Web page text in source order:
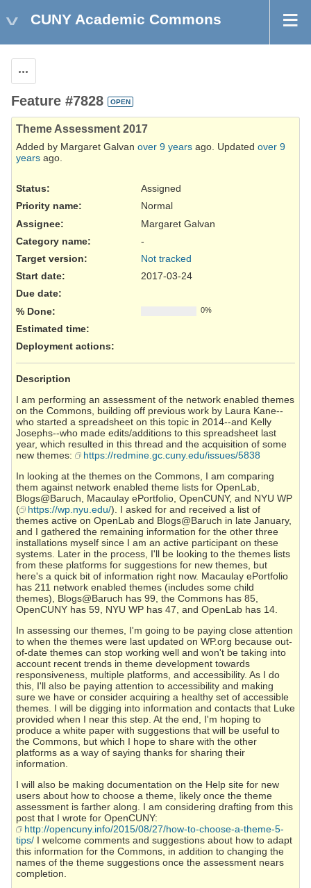
CUNY Academic Commons
Feature #7828 OPEN
Theme Assessment 2017
Added by Margaret Galvan over 9 years ago. Updated over 9
years ago.
Status:
Assigned
Priority name:
Normal
Assignee:
Margaret Galvan
Category name:
-
Target version:
Not tracked
Start date:
2017-03-24
Due date:
% Done:
0%
Estimated time:
Deployment actions:
Description
I am performing an assessment of the network enabled themes
on the Commons, building off previous work by Laura Kane--
who started a spreadsheet on this topic in 2014--and Kelly
Josephs--who made edits/additions to this spreadsheet last
year, which resulted in this thread and the acquisition of some
new themes:
https://redmine.gc.cuny.edu/issues/5838
In looking at the themes on the Commons, I am comparing
them against network enabled theme lists for OpenLab,
Blogs@Baruch, Macaulay ePortfolio, OpenCUNY, and NYU WP
(
https://wp.nyu.edu/). I asked for and received a list of
themes active on OpenLab and Blogs@Baruch in late January,
and I gathered the remaining information for the other three
installations myself since I am an active participant on these
systems. Later in the process, I'll be looking to the themes lists
from these platforms for suggestions for new themes, but
here's a quick bit of information right now. Macaulay ePortfolio
has 211 network enabled themes (includes some child
themes), Blogs@Baruch has 99, the Commons has 85,
OpenCUNY has 59, NYU WP has 47, and OpenLab has 14.
In assessing our themes, I'm going to be paying close attention
to when the themes were last updated on WP.org because out-
of-date themes can stop working well and won't be taking into
account recent trends in theme development towards
responsiveness, multiple platforms, and accessibility. As I do
this, I'll also be paying attention to accessibility and making
sure we have or consider acquiring a healthy set of accessible
themes. I will be digging into information and contacts that Luke
provided when I near this step. At the end, I'm hoping to
produce a white paper with suggestions that will be useful to
the Commons, but which I hope to share with the other
platforms as a way of saying thanks for sharing their
information.
I will also be making documentation on the Help site for new
users about how to choose a theme, likely once the theme
assessment is farther along. I am considering drafting from this
post that I wrote for OpenCUNY:
http://opencuny.info/2015/08/27/how-to-choose-a-theme-5-
tips/ I welcome comments and suggestions about how to adapt
this information for the Commons, in addition to changing the
names of the theme suggestions once the assessment nears
completion.